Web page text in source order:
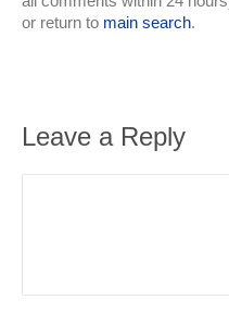
or return to main search.
Leave a Reply